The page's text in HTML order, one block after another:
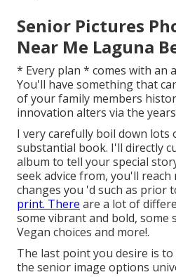
Senior Pictures
Near Me Laguna
* Every plan * comes with an
You'll have something that
of your family members
innovation alters via the
I very carefully boil down lots
substantial book. I'll directly
album to tell your special
seek advice from, you'll
changes you 'd such as prior
print. There are a lot of
some vibrant and bold, some
Vegan choices and more!.
The last point you desire is
the senior image options